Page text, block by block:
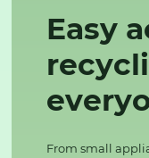
Easy
From small